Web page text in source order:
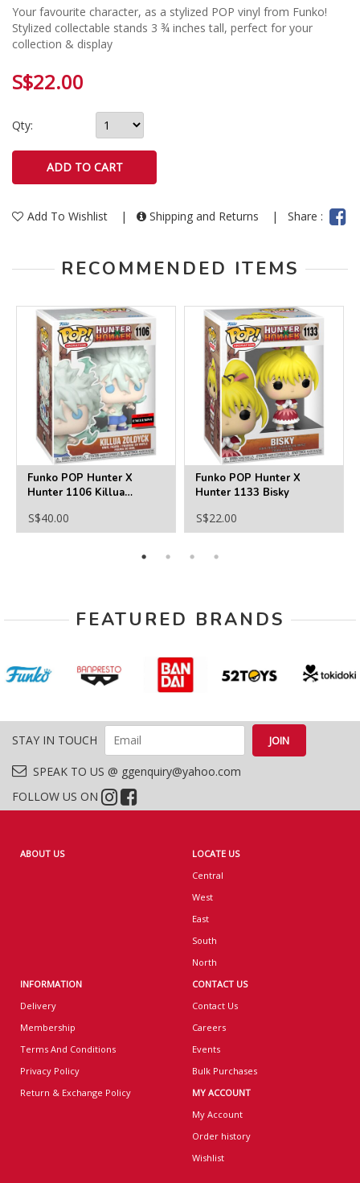
Your favourite character, as a stylized POP vinyl from Funko!
Stylized collectable stands 3 ¾ inches tall, perfect for your
collection & display
S$22.00
Qty:
Add To Wishlist | Shipping and Returns | Share :
RECOMMENDED ITEMS
Funko POP Hunter X
Hunter 1106 Killua
Exclusive
S$40.00
Funko POP Hunter X
Hunter 1133 Bisky
S$22.00
FEATURED BRANDS
STAY IN TOUCH
SPEAK TO US @ ggenquiry@yahoo.com
FOLLOW US ON
ABOUT US
LOCATE US
Central
West
East
South
North
INFORMATION
Delivery
Membership
Terms And Conditions
Privacy Policy
Return & Exchange Policy
CONTACT US
Contact Us
Careers
Events
Bulk Purchases
MY ACCOUNT
My Account
Order history
Wishlist